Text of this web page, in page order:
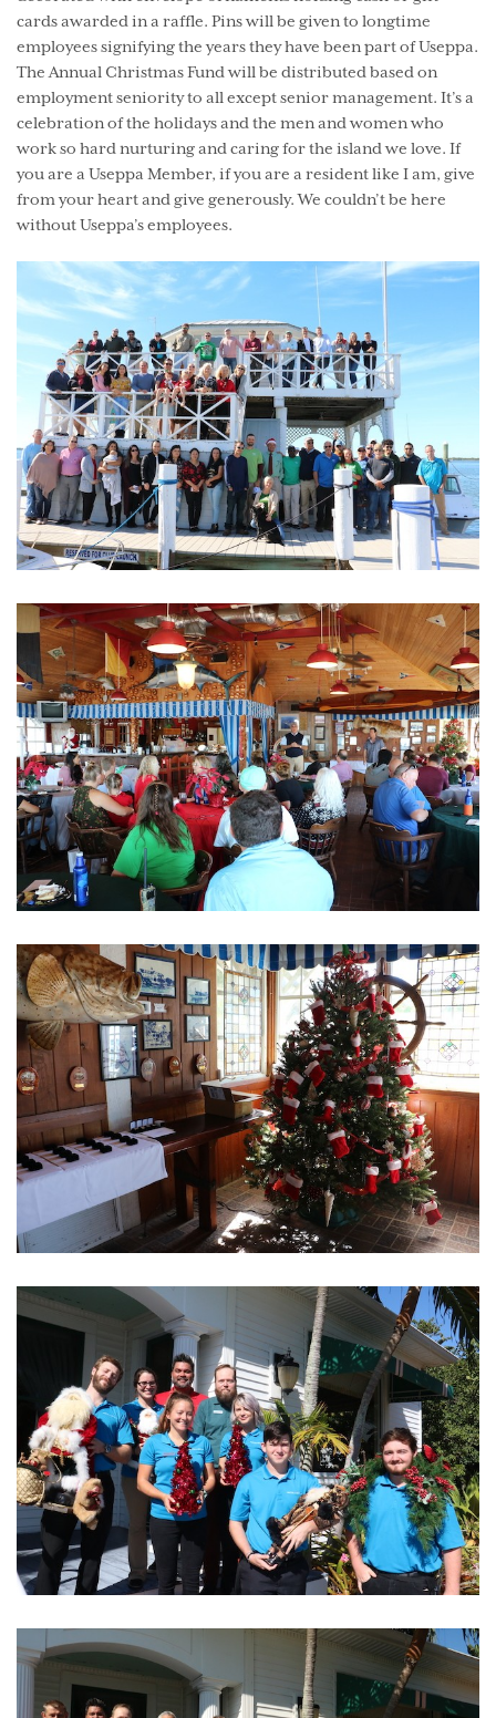
cards awarded in a raffle. Pins will be given to longtime
employees signifying the years they have been part of Useppa.
The Annual Christmas Fund will be distributed based on
employment seniority to all except senior management. It’s a
celebration of the holidays and the men and women who
work so hard nurturing and caring for the island we love. If
you are a Useppa Member, if you are a resident like I am, give
from your heart and give generously. We couldn’t be here
without Useppa’s employees.